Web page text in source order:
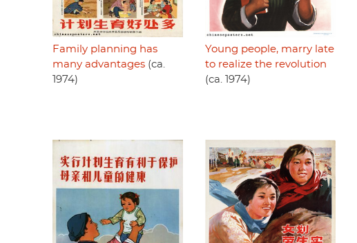
Family planning has
many advantages (ca.
1974)
Young people, marry late
to realize the revolution
(ca. 1974)